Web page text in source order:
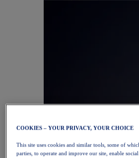
COOKIES – YOUR PRIVACY, YOUR CHOICE
This site uses cookies and similar tools, some of
parties, to operate and improve our site, enable